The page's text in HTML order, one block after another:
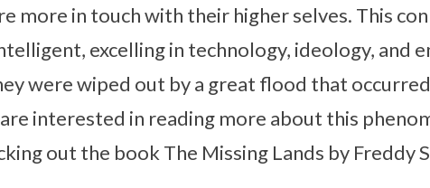
more in touch with their higher selves. This
excelling in technology, ideology, and
were wiped out by a great flood that
interested in reading more about this
out the book The Missing Lands by Freddy